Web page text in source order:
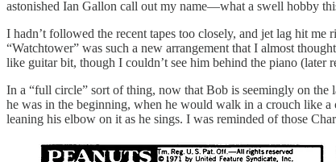
astonished Ian Gallon call out my name—what a swell hobby
I hadn’t followed the recent tapes too closely, and jet lag hit
“Watchtower” was such a new arrangement that I almost
like guitar bit, though I couldn’t see him behind the piano (later
In a “full circle” sort of thing, now that Bob is seemingly on the
he was in the beginning, when he would walk in a crouch like a
leaning his elbow on it as he sings. I was reminded of those